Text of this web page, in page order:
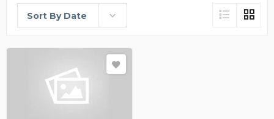
Sort By Date